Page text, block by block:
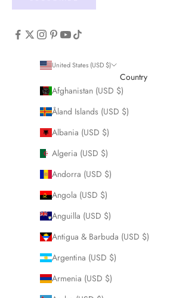
United States (USD $)
Country
Afghanistan (USD $)
Åland Islands (USD $)
Albania (USD $)
Algeria (USD $)
Andorra (USD $)
Angola (USD $)
Anguilla (USD $)
Antigua & Barbuda (USD $)
Argentina (USD $)
Armenia (USD $)